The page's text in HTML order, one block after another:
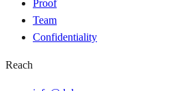
Proof
Team
Confidentiality
Reach